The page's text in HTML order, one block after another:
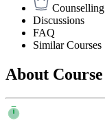
Counselling
Discussions
FAQ
Similar Courses
About Course